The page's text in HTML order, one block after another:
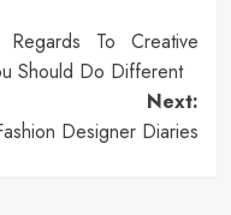
To Creative
Should Do Different
Next:
Designer Diaries